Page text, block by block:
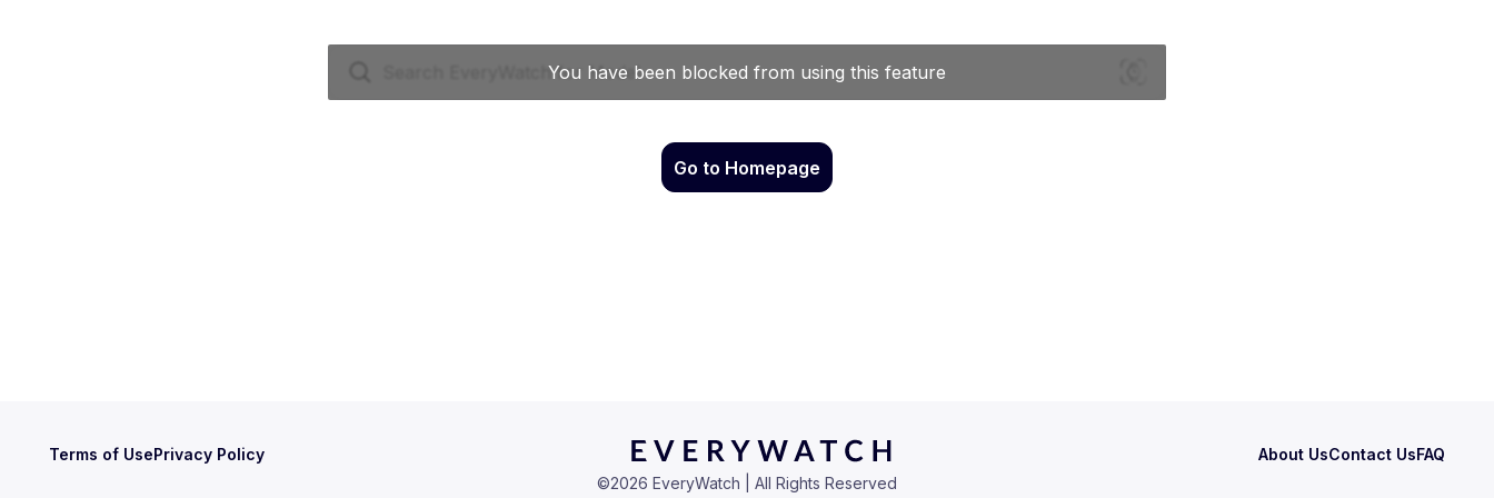
Go to Homepage
Terms of UsePrivacy Policy About UsContact UsFAQ
©2026 EveryWatch | All Rights Reserved